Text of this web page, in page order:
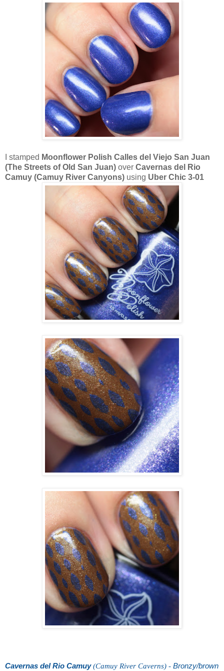
I stamped Moonflower Polish Calles del Viejo San Juan
(The Streets of Old San Juan) over Cavernas del Rio
Camuy (Camuy River Canyons) using Uber Chic 3-01
Cavernas del Rio Camuy (Camuy River Caverns) - Bronzy/brown